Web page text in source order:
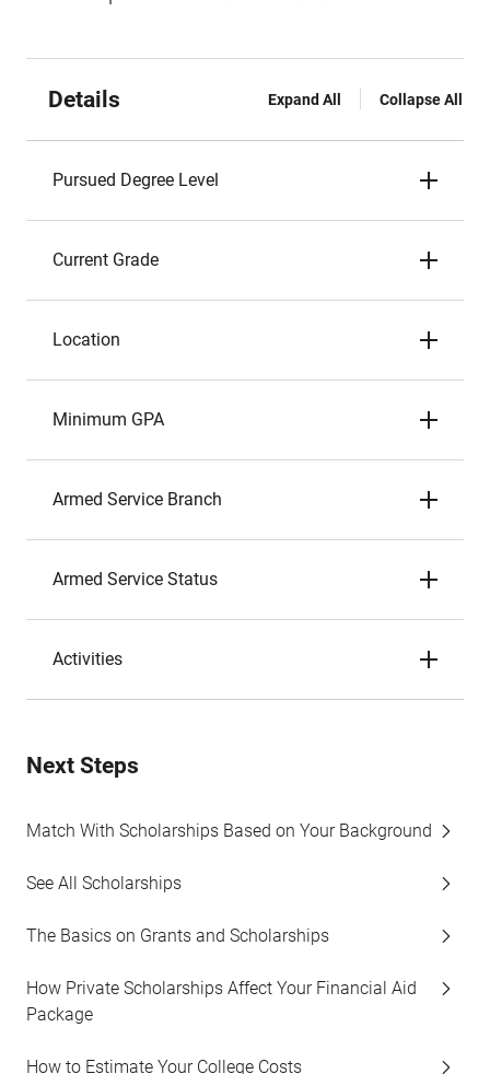
Details Expand All Collapse All
Pursued Degree Level
Current Grade
Location
Minimum GPA
Armed Service Branch
Armed Service Status
Activities
Next Steps
Match With Scholarships Based on Your Background
See All Scholarships
The Basics on Grants and Scholarships
How Private Scholarships Affect Your Financial Aid
Package
How to Estimate Your College Costs